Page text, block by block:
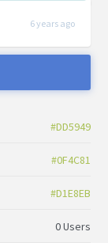
6 years ago
#DD5949
#0F4C81
#D1E8EB
0 Users